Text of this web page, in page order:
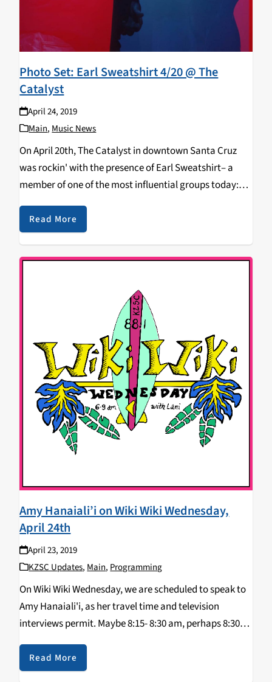
Photo Set: Earl Sweatshirt 4/20 @ The
Catalyst
April 24, 2019
Main,Music News
On April 20th, The Catalyst in downtown Santa Cruz
was rockin' with the presence of Earl Sweatshirt– a
member of one of the most influential groups today:
OFWGKTA. It was a sold out show, and the energy from
the audience…
Read More
Amy Hanaiali’i on Wiki Wiki Wednesday,
April 24th
April 23, 2019
KZSC Updates, Main, Programming
On Wiki Wiki Wednesday, we are scheduled to speak to
Amy Hanaiali'i, as her travel time and television
interviews permit. Maybe 8:15- 8:30 am, perhaps 8:30-
music will speak for her, as…
Read More